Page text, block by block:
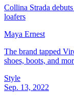
Collina Strada
loafers
Maya Ernest
The brand tapped
shoes, boots, and
Style
Sep. 13, 2022